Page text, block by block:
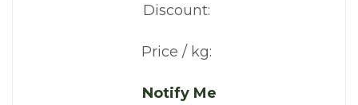
Discount:
Price / kg:
Notify Me